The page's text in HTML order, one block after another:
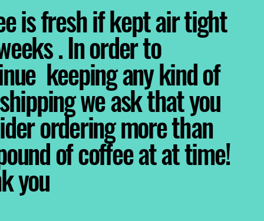
is fresh if kept air tight
. In order to
keeping any kind of
we ask that you
ordering more than
of coffee at at time!
you